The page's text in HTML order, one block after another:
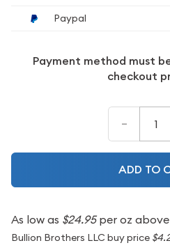
Paypal
Payment method must
checkout
–
As low as $24.95per oz
Bullion Brothers LLC buy price